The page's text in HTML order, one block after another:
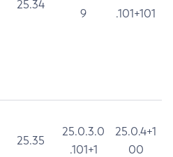
25.34
9
.101+101
25.35
25.0.3.0
.101+1
25.0.4+1
00